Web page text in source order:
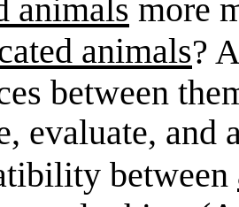
animals more
animals?
between
evaluate, and
between